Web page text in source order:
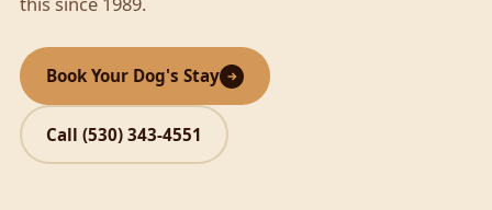
Book Your Dog's Stay
Call (530) 343-4551